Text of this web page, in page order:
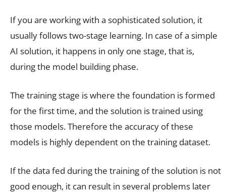
If you are working with a sophisticated solution, it
usually follows two-stage learning. In case of a simple
AI solution, it happens in only one stage, that is,
during the model building phase.
The training stage is where the foundation is formed
for the first time, and the solution is trained using
those models. Therefore the accuracy of these
models is highly dependent on the training dataset.
If the data fed during the training of the solution is not
good enough, it can result in several problems later